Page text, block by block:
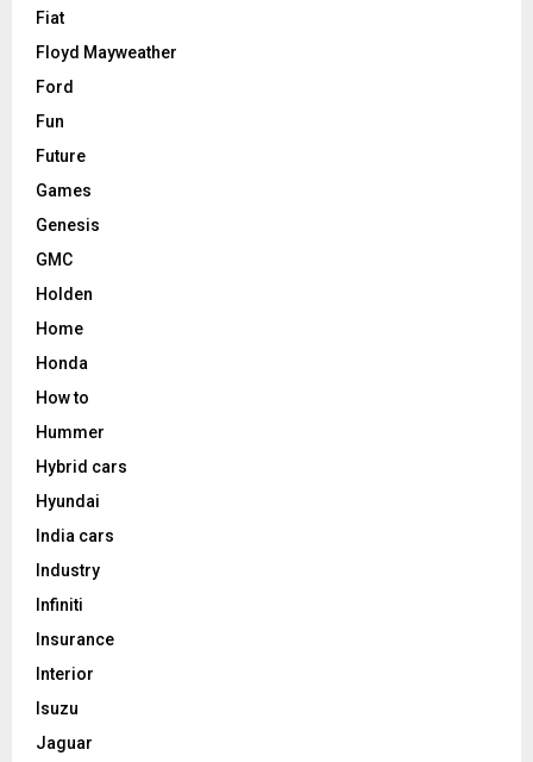
Fiat
Floyd Mayweather
Ford
Fun
Future
Games
Genesis
GMC
Holden
Home
Honda
How to
Hummer
Hybrid cars
Hyundai
India cars
Industry
Infiniti
Insurance
Interior
Isuzu
Jaguar